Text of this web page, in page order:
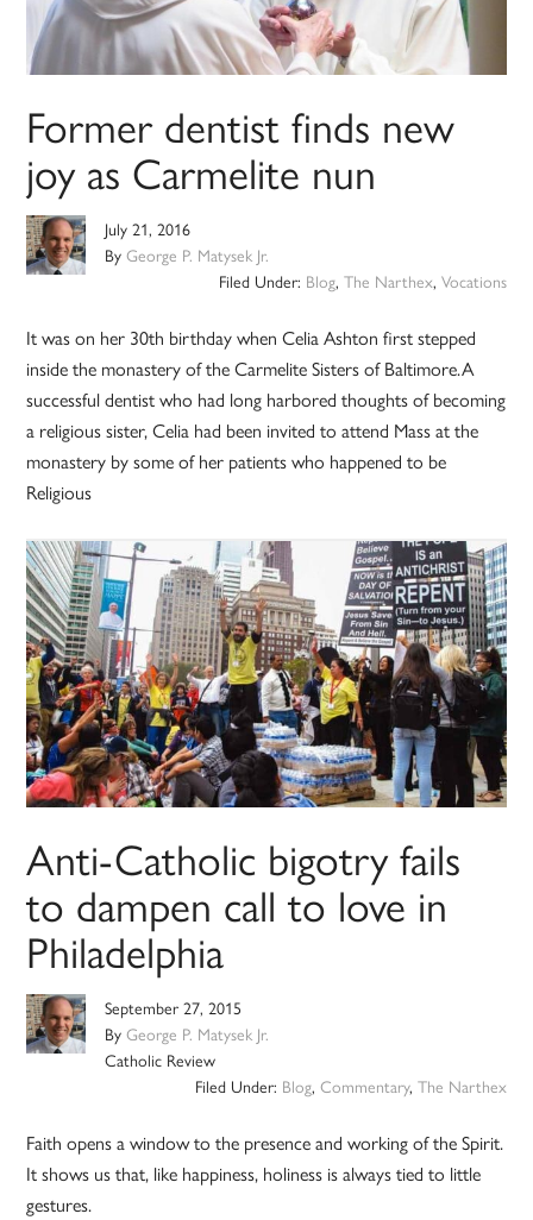
Former dentist finds new
joy as Carmelite nun
July 21, 2016
ByGeorge P. Matysek Jr.
Filed Under: Blog, The Narthex, Vocations
It was on her 30th birthday when Celia Ashton first stepped
inside the monastery of the Carmelite Sisters of Baltimore.A
successful dentist who had long harbored thoughts of becoming
a religious sister, Celia had been invited to attend Mass at the
monastery by some of her patients who happened to be
Religious
Anti-Catholic bigotry fails
to dampen call to love in
Philadelphia
September 27, 2015
ByGeorge P. Matysek Jr.
Catholic Review
Filed Under: Blog, Commentary, The Narthex
Faith opens a window to the presence and working of the Spirit.
It shows us that, like happiness, holiness is always tied to little
gestures.